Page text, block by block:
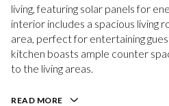
living, featuring solar panels for
interior includes a spacious living
area, perfect for entertaining
kitchen boasts ample counter
to the living areas.
READ MORE